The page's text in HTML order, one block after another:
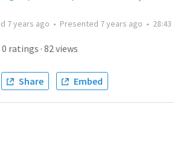
7 years ago • Presented 7 years ago • 28:43
0 ratings · 82views
Share Embed